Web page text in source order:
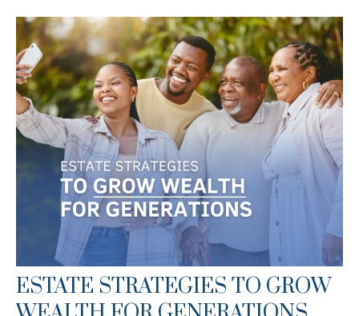
ESTATE STRATEGIES TO GROW